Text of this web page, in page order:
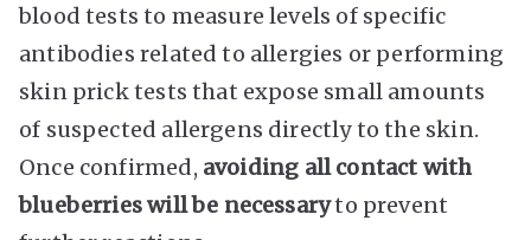
blood tests to measure levels of specific
antibodies related to allergies or performing
skin prick tests that expose small amounts
of suspected allergens directly to the skin.
Once confirmed, avoiding all contact with
blueberries will be necessaryto prevent